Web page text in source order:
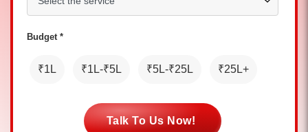
Budget *
₹1L ₹1L-₹5L ₹5L-₹25L ₹25L+
Talk To Us Now!